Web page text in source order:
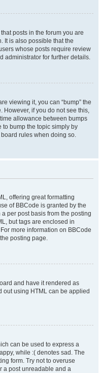
posts in the forum you are
It is also possible that the
whose posts require review
administrator for further details.
viewing it, you can “bump” the
However, if you do not see this,
allowance between bumps
to bump the topic simply by
rules when doing so.
offering great formatting
of BBCode is granted by the
per post basis from the posting
but tags are enclosed in
more information on BBCode
posting page.
and have it rendered as
out using HTML can be applied
can be used to express a
while :( denotes sad. The
form. Try not to overuse
a post unreadable and a